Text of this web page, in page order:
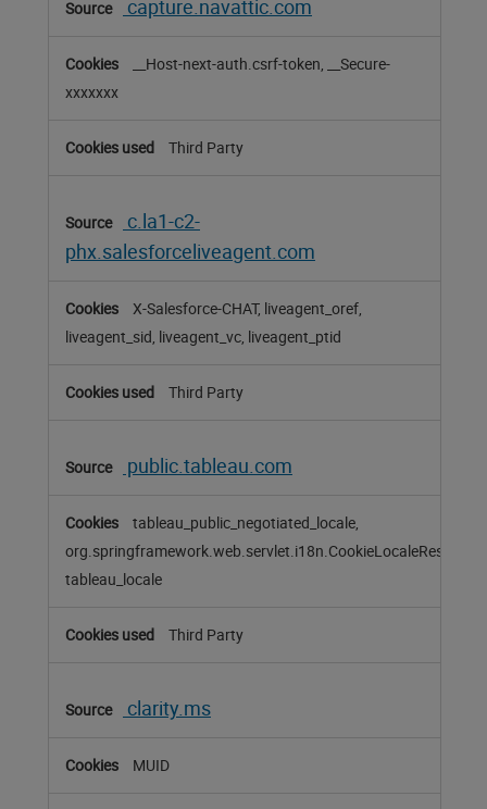
capture.navattic.com
__Host-next-auth.csrf-token, __Secure-
xxxxxxx
Third Party
c.la1-c2-
phx.salesforceliveagent.com
X-Salesforce-CHAT, liveagent_oref,
liveagent_sid, liveagent_vc, liveagent_ptid
Third Party
public.tableau.com
tableau_public_negotiated_locale,
tableau_locale
Third Party
clarity.ms
MUID